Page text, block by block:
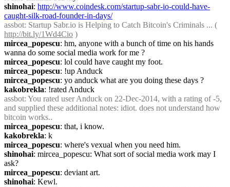
shinohai: http://www.coindesk.com/startup-sabr-io-could-have-
caught-silk-road-founder-in-days/
assbot
http://bit.ly/1Wd4Cio )
mircea_popescu: hm, anyone with a bunch of time on his hands
wanna do some social media work for me ?
mircea_popescu: lol could have caught my foot.
mircea_popescu: !up Anduck
mircea_popescu: yo anduck what are you doing these days ?
kakobrekla: !rated Anduck
assbot: You rated user Anduck on 22-Dec-2014, with a rating of -5,
and supplied these additional notes: idiot. does not understand how
bitcoin works..
mircea_popescu: that, i know.
kakobrekla: k
mircea_popescu: where's vexual when you need him.
shinohai: mircea_popescu: What sort of social media work may I
ask?
mircea_popescu: deviant art.
shinohai: Kewl.